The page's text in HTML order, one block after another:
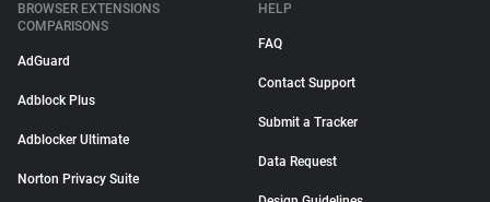
BROWSER EXTENSIONS
COMPARISONS
AdGuard
Adblock Plus
Adblocker Ultimate
Norton Privacy Suite
HELP
FAQ
Contact Support
Submit a Tracker
Data Request